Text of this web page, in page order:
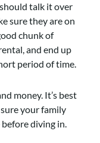
talk it over
sure they are on
chunk of
and end up
period of time.
money. It’s best
your family
before diving in.